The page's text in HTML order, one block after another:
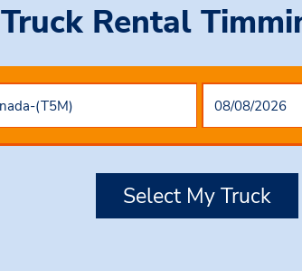
Truck Rental
Select My Truck